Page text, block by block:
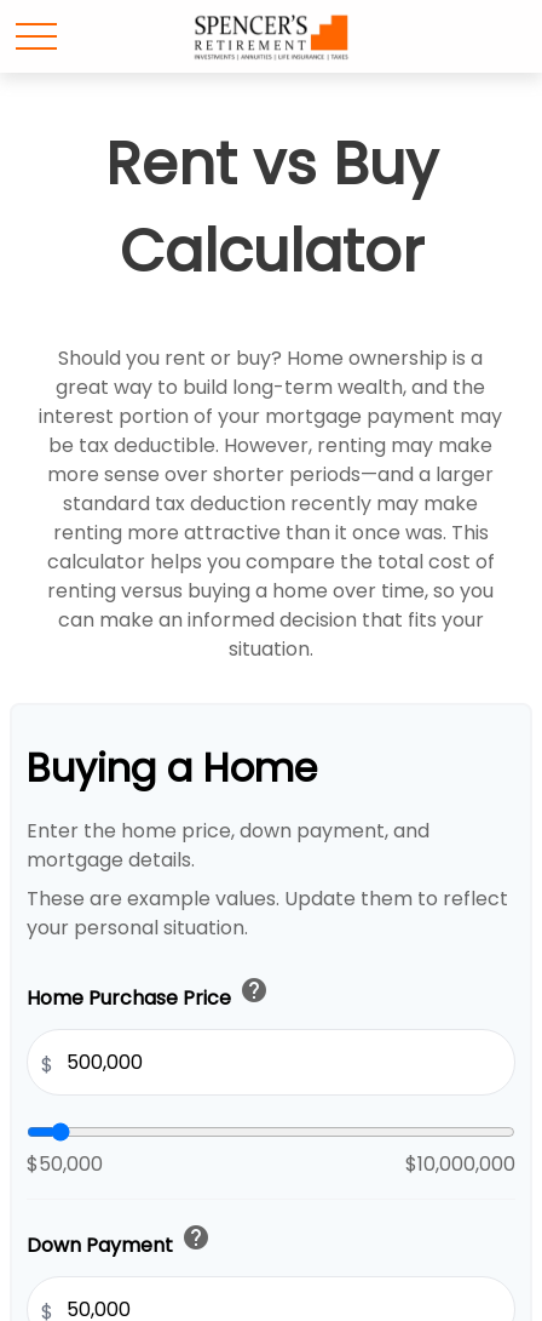
Rent vs Buy
Calculator
Should you rent or buy? Home ownership is a
great way to build long-term wealth, and the
interest portion of your mortgage payment may
be tax deductible. However, renting may make
more sense over shorter periods—and a larger
standard tax deduction recently may make
renting more attractive than it once was. This
calculator helps you compare the total cost of
renting versus buying a home over time, so you
can make an informed decision that fits your
situation.
Buying a Home
Enter the home price, down payment, and
mortgage details.
These are example values. Update them to reflect
your personal situation.
Home Purchase Price help
$
$50,000 $10,000,000
Down Payment help
$